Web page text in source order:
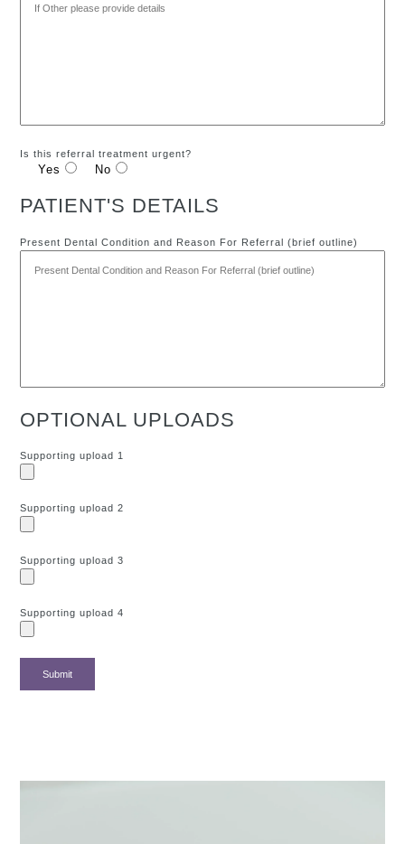
Is this referral treatment urgent?
Yes No
PATIENT'S DETAILS
Present Dental Condition and Reason For Referral (brief outline)
OPTIONAL UPLOADS
Supporting upload 1
Supporting upload 2
Supporting upload 3
Supporting upload 4